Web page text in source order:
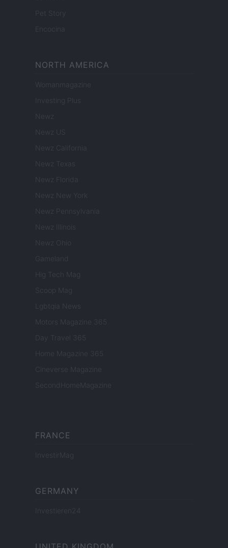
Pet Story
Encocina
NORTH AMERICA
Womanmagazine
Investing Plus
Newz
Newz US
Newz California
Newz Texas
Newz Florida
Newz New York
Newz Pennsylvania
Newz Illinois
Newz Ohio
Gameland
Hig Tech Mag
Scoop Mag
Lgbtqia News
Motors Magazine 365
Day Travel 365
Home Magazine 365
Cineverse Magazine
SecondHomeMagazine
FRANCE
InvestirMag
GERMANY
Investieren24